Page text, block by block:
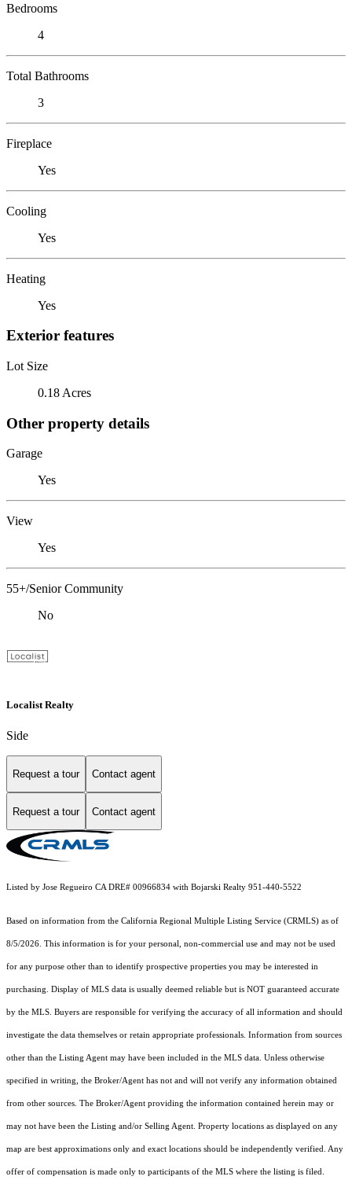
Bedrooms
4
Total Bathrooms
3
Fireplace
Yes
Cooling
Yes
Heating
Yes
Exterior features
Lot Size
0.18 Acres
Other property details
Garage
Yes
View
Yes
55+/Senior Community
No
Localist Realty
Side
Request a tour Contact agent
Request a tour Contact agent
Listed by Jose Regueiro CA DRE# 00966834 with Bojarski Realty 951-440-5522
Based on information from the California Regional Multiple Listing Service (CRMLS) as of
8/5/2026. This information is for your personal, non-commercial use and may not be used
for any purpose other than to identify prospective properties you may be interested in
purchasing. Display of MLS data is usually deemed reliable but is NOT guaranteed accurate
by the MLS. Buyers are responsible for verifying the accuracy of all information and should
investigate the data themselves or retain appropriate professionals. Information from sources
other than the Listing Agent may have been included in the MLS data. Unless otherwise
specified in writing, the Broker/Agent has not and will not verify any information obtained
from other sources. The Broker/Agent providing the information contained herein may or
may not have been the Listing and/or Selling Agent. Property locations as displayed on any
map are best approximations only and exact locations should be independently verified. Any
offer of compensation is made only to participants of the MLS where the listing is filed.